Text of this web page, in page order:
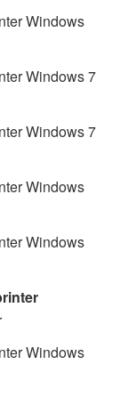
Windows
Windows 7
Windows 7
Windows
Windows
Windows